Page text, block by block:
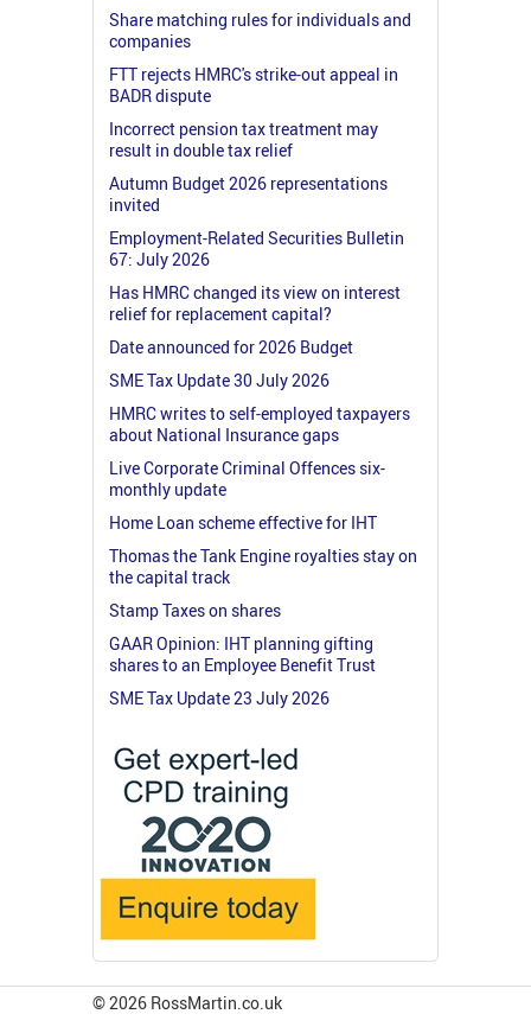
Share matching rules for individuals and
companies
FTT rejects HMRC's strike-out appeal in
BADR dispute
Incorrect pension tax treatment may
result in double tax relief
Autumn Budget 2026 representations
invited
Employment-Related Securities Bulletin
67: July 2026
Has HMRC changed its view on interest
relief for replacement capital?
Date announced for 2026 Budget
SME Tax Update 30 July 2026
HMRC writes to self-employed taxpayers
about National Insurance gaps
Live Corporate Criminal Offences six-
monthly update
Home Loan scheme effective for IHT
Thomas the Tank Engine royalties stay on
the capital track
Stamp Taxes on shares
GAAR Opinion: IHT planning gifting
shares to an Employee Benefit Trust
SME Tax Update 23 July 2026
© 2026 RossMartin.co.uk